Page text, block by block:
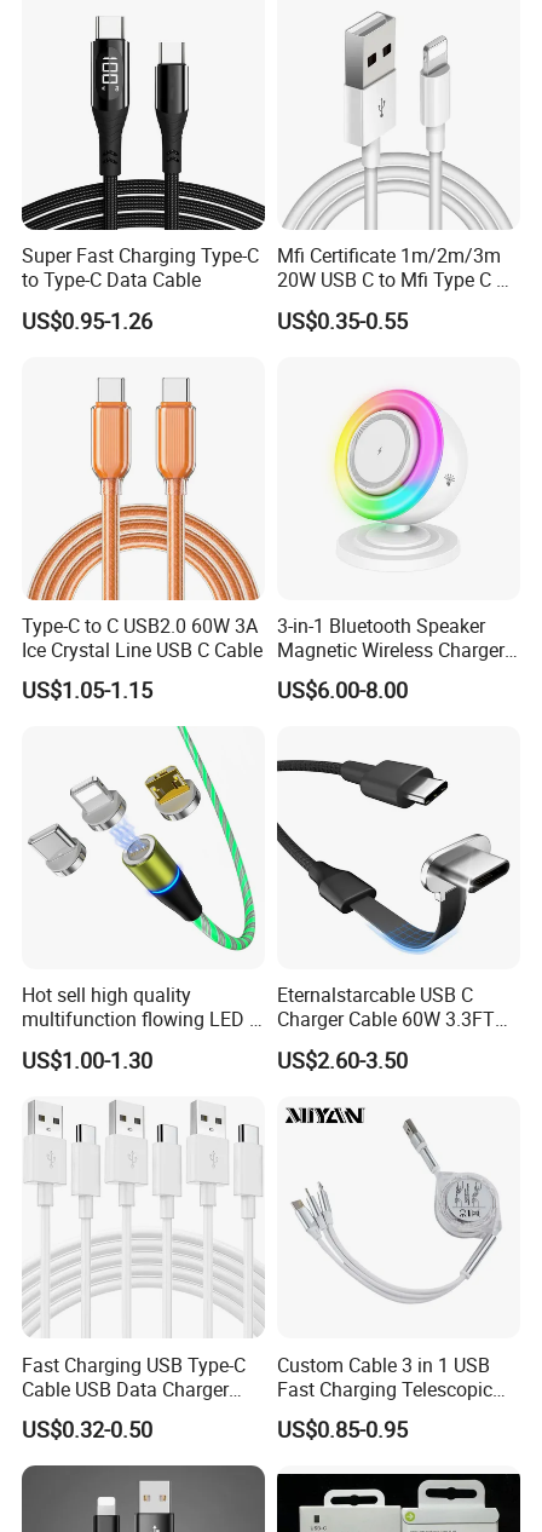
Cable Acessorios Para
Super Fast Charging Type-C
to Type-C Data Cable
US$0.95-1.26
Mfi Certificate 1m/2m/3m
20W USB C to Mfi Type C Pd
Fast Charging Cable for
iPhone 11 12 13 14 15 16
US$0.35-0.55
Type-C to C USB2.0 60W 3A
Ice Crystal Line USB C Cable
US$1.05-1.15
3-in-1 Bluetooth Speaker
Magnetic Wireless Charger
with LED Light Lamp
US$6.00-8.00
Hot sell high quality
multifunction flowing LED 3
in 1 3A USB fast charging
and data cable magnetic
phone
US$1.00-1.30
Eternalstarcable USB C
Charger Cable 60W 3.3FT
Type C Charging Cable Flat
90-Degree C-Port High-
Compatible 3.3FT Flat USB
C Charging Cable
US$2.60-3.50
Fast Charging USB Type-C
Cable USB Data Charger
Cable 1m 2m 3m USB
Charging Cable Mobile
Phone USB C Charger Cable
USB C Cord Wholesale
Mobile Phone Accessories
US$0.32-0.50
Custom Cable 3 in 1 USB
Fast Charging Telescopic
Smooth Data Cable
US$0.85-0.95